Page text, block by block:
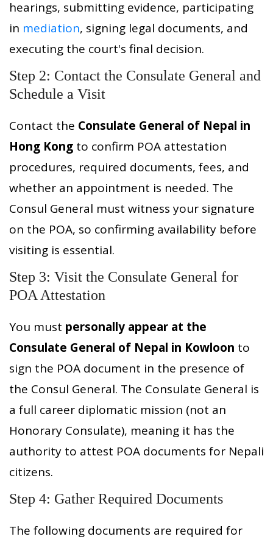
hearings, submitting evidence, participating
in mediation, signing legal documents, and
executing the court's final decision.
Step 2: Contact the Consulate General and
Schedule a Visit
Contact the Consulate General of Nepal in
Hong Kong to confirm POA attestation
procedures, required documents, fees, and
whether an appointment is needed. The
Consul General must witness your signature
on the POA, so confirming availability before
visiting is essential.
Step 3: Visit the Consulate General for
POA Attestation
You must personally appear at the
Consulate General of Nepal in Kowloon to
sign the POA document in the presence of
the Consul General. The Consulate General is
a full career diplomatic mission (not an
Honorary Consulate), meaning it has the
authority to attest POA documents for Nepali
citizens.
Step 4: Gather Required Documents
The following documents are required for